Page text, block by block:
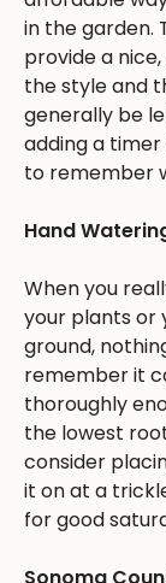
in the garden.
provide a
the style and
generally be
adding a timer
to remember
Hand
When you
your plants or
ground,
remember it
thoroughly
the lowest
consider
it on at a
for good